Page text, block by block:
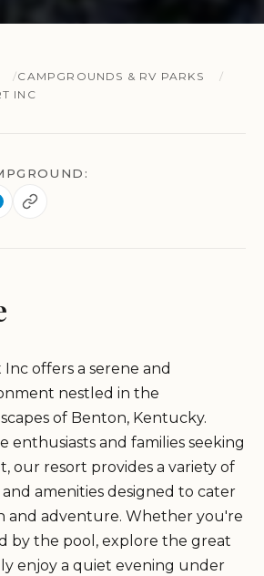
CAMPGROUNDS & RV PARKS
INC
offers a serene and
nestled in the
of Benton, Kentucky.
enthusiasts and families seeking
our resort provides a variety of
amenities designed to cater
and adventure. Whether you're
by the pool, explore the great
enjoy a quiet evening under